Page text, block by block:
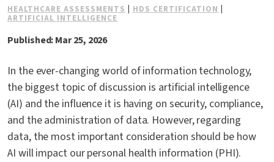
HEALTHCARE ASSESSMENTS HDS CERTIFICATION
ARTIFICIAL INTELLIGENCE
Published: Mar 25, 2026
In the ever-changing world of information technology,
the biggest topic of discussion is artificial intelligence
(AI) and the influence it is having on security, compliance,
and the administration of data. However, regarding
data, the most important consideration should be how
AI will impact our personal health information (PHI).